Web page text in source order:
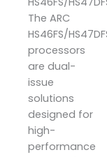
The ARC
HS46FS/
processors
are dual-
issue
solutions
designed for
high-
performance